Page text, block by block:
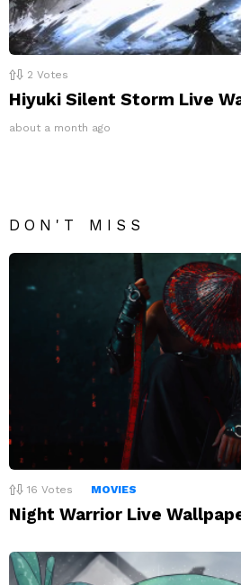
2 Votes
Hiyuki Silent Storm Live
about a month ago
DON'T MISS
16 Votes MOVIES
Night Warrior Live